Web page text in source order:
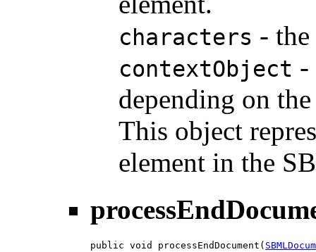
characters -
contextObject -
depending on
This object
element in the
public void processEndDocument(